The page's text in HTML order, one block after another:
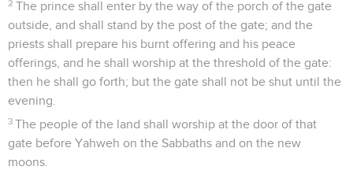
2 The prince shall enter by the way of the porch of the gate
outside, and shall stand by the post of the gate; and the
priests shall prepare his burnt offering and his peace
offerings, and he shall worship at the threshold of the gate:
then he shall go forth; but the gate shall not be shut until the
evening.
3 The people of the land shall worship at the door of that
gate before Yahweh on the Sabbaths and on the new
moons.